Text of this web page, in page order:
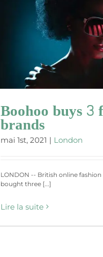
Boohoo buys 3
brands
mai 1st, 2021 | London
LONDON -- British online
bought three [...]
Lire la suite